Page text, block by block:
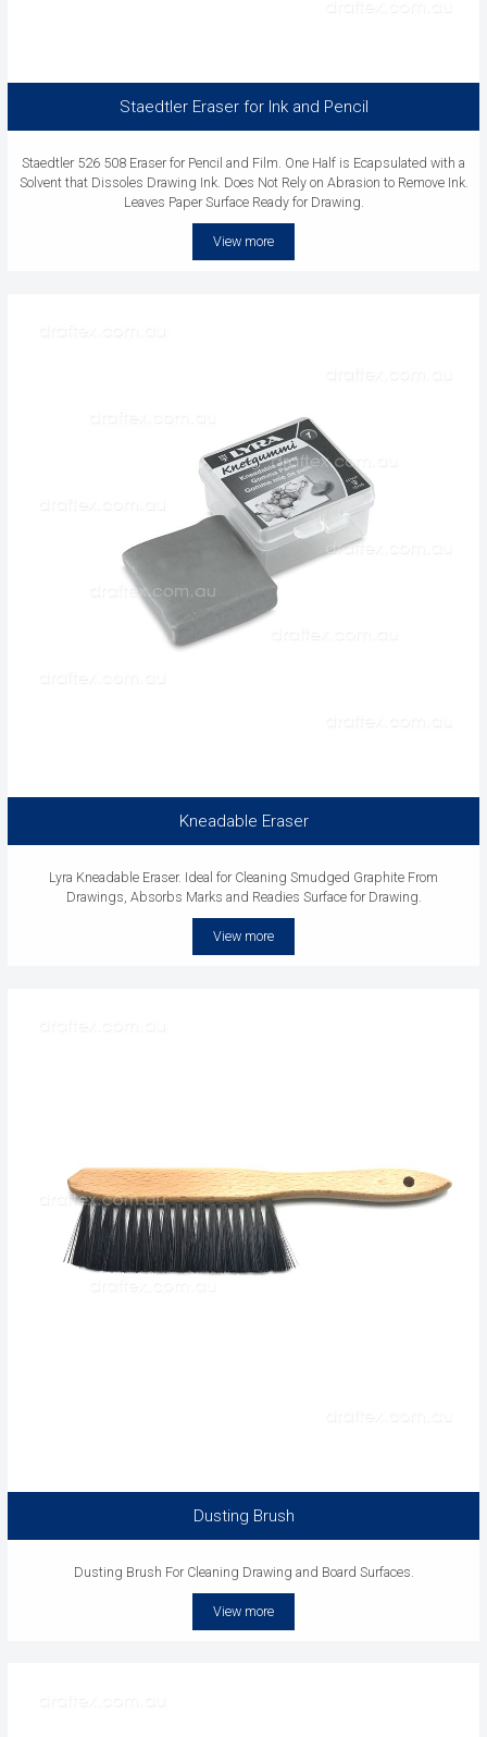
Staedtler Eraser for Ink and Pencil
Staedtler 526 508 Eraser for Pencil and Film. One Half is Ecapsulated with a
Solvent that Dissoles Drawing Ink. Does Not Rely on Abrasion to Remove Ink.
Leaves Paper Surface Ready for Drawing.
View more
Kneadable Eraser
Lyra Kneadable Eraser. Ideal for Cleaning Smudged Graphite From
Drawings, Absorbs Marks and Readies Surface for Drawing.
View more
Dusting Brush
Dusting Brush For Cleaning Drawing and Board Surfaces.
View more